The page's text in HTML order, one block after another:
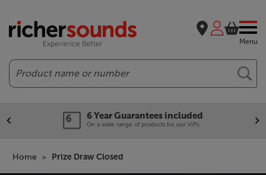
Menu
Search
6 Year Guarantees included
On a wide range of products for our VIPs.
Home Prize Draw Closed